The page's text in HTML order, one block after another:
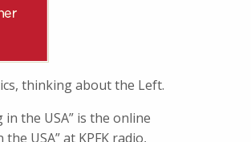
thinking about the Left.
in the USA” is the online
USA” at KPFK radio,